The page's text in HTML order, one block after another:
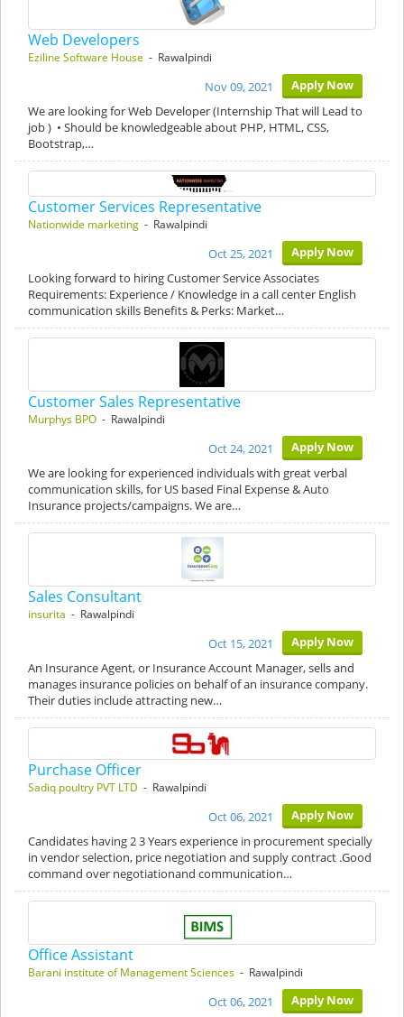
Web Developers
Eziline Software House - Rawalpindi
Apply Now
Nov 09, 2021
We are looking for Web Developer (Internship That will Lead to
job ) • Should be knowledgeable about PHP, HTML, CSS,
Bootstrap,…
Customer Services Representative
Nationwide marketing - Rawalpindi
Apply Now
Oct 25, 2021
Looking forward to hiring Customer Service Associates
Requirements: Experience / Knowledge in a call center English
communication skills Benefits & Perks: Market…
Customer Sales Representative
Murphys BPO - Rawalpindi
Apply Now
Oct 24, 2021
We are looking for experienced individuals with great verbal
communication skills, for US based Final Expense & Auto
Insurance projects/campaigns. We are…
Sales Consultant
insurita - Rawalpindi
Apply Now
Oct 15, 2021
An Insurance Agent, or Insurance Account Manager, sells and
manages insurance policies on behalf of an insurance company.
Their duties include attracting new…
Purchase Officer
Sadiq poultry PVT LTD - Rawalpindi
Apply Now
Oct 06, 2021
Candidates having 2 3 Years experience in procurement specially
in vendor selection, price negotiation and supply contract .Good
command over negotiationand communication…
Office Assistant
Barani institute of Management Sciences - Rawalpindi
Apply Now
Oct 06, 2021